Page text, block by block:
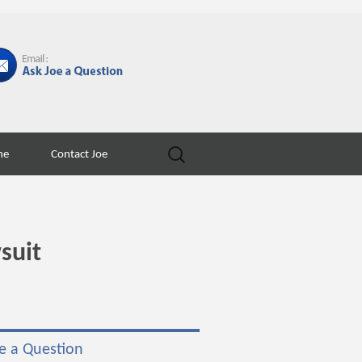
Contact Joe
Search
for:
a Question